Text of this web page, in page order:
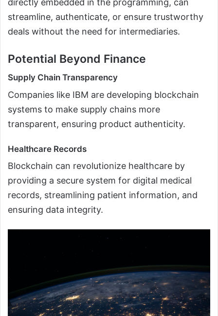
directly embedded in the programming, can
streamline, authenticate, or ensure trustworthy
deals without the need for intermediaries.
Potential Beyond Finance
Supply Chain Transparency
Companies like IBM are developing blockchain
systems to make supply chains more
transparent, ensuring product authenticity.
Healthcare Records
Blockchain can revolutionize healthcare by
providing a secure system for digital medical
records, streamlining patient information, and
ensuring data integrity.